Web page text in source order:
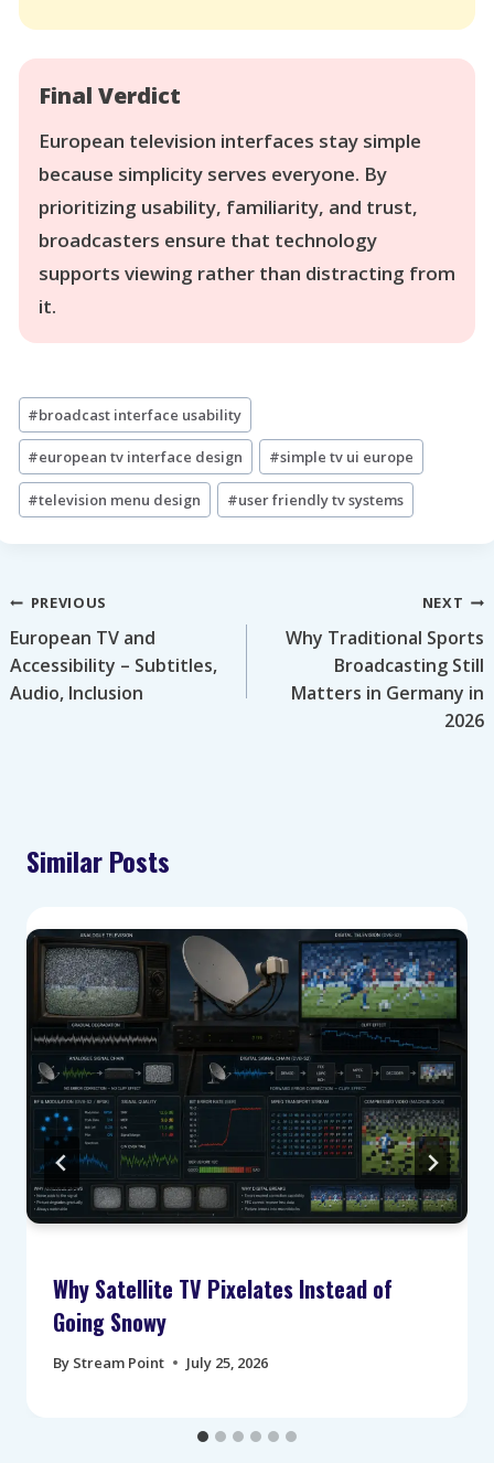
Final Verdict
European television interfaces stay simple
because simplicity serves everyone. By
prioritizing usability, familiarity, and trust,
broadcasters ensure that technology
supports viewing rather than distracting from
it.
Post
Tags:
#broadcast interface usability
#european tv interface design #simple tv ui europe
#television menu design #user friendly tv systems
Post
navigation
PREVIOUS
European TV and
Accessibility – Subtitles,
Audio, Inclusion
NEXT
Why Traditional Sports
Broadcasting Still
Matters in Germany in
2026
Similar Posts
Why Satellite TV Pixelates Instead of
Going Snowy
By Stream Point July 25, 2026